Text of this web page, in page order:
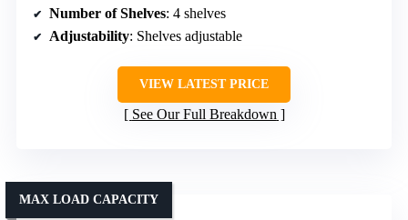
Number of Shelves: 4 shelves
Adjustability: Shelves adjustable
VIEW LATEST PRICE
See Our Full Breakdown
MAX LOAD CAPACITY